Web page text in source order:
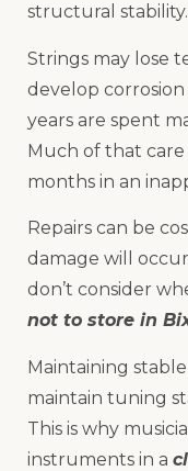
structural stability.
Strings may lose
develop corrosion
years are spent
Much of that
months in an
Repairs can be
damage will
don’t consider
not to store in
Maintaining
maintain tuning
This is why
instruments in a